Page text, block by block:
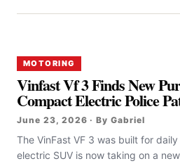
MOTORING
Vinfast Vf 3 Finds New
Compact Electric Police
June 23, 2026 · By Gabriel
The VinFast VF 3 was built for
electric SUV is now taking on a